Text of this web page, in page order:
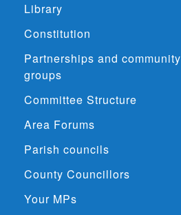
Library
Constitution
Partnerships and community
groups
Committee Structure
Area Forums
Parish councils
County Councillors
Your MPs